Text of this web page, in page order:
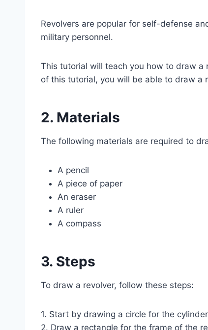
Revolvers are popular for self-defense
military personnel.
This tutorial will teach you how to draw a
of this tutorial, you will be able to draw a
2. Materials
The following materials are required to
A pencil
A piece of paper
An eraser
A ruler
A compass
3. Steps
To draw a revolver, follow these steps:
1. Start by drawing a circle for the
2. Draw a rectangle for the frame of the